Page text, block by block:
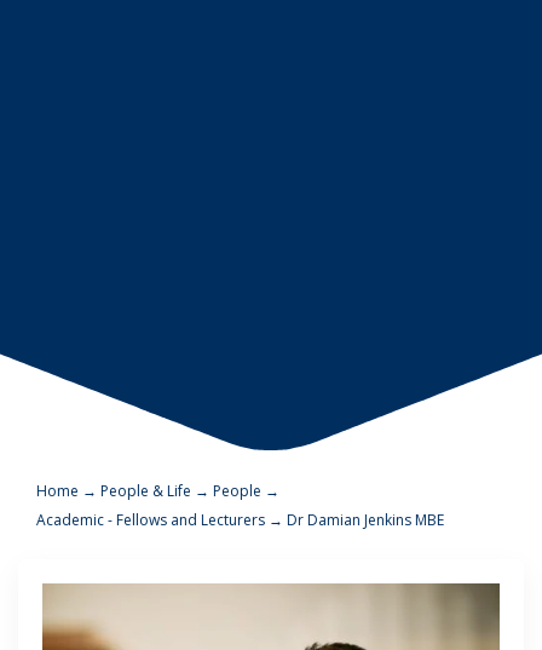
Home → People & Life → People →
Academic - Fellows and Lecturers → Dr Damian Jenkins MBE